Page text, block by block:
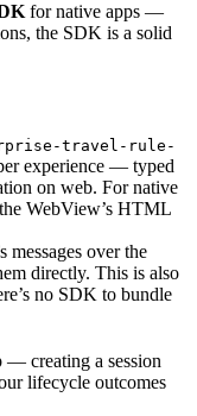
for native apps —
the SDK is a solid
travel-rule-
experience — typed
on web. For native
WebView’s HTML
over the
directly. This is also
no SDK to bundle
— creating a session
lifecycle outcomes